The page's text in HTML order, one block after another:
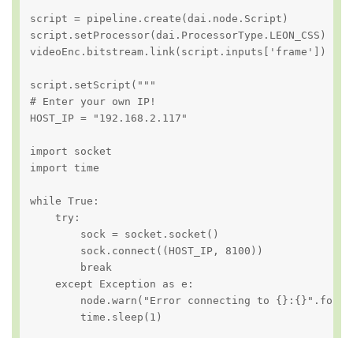
script = pipeline.create(dai.node.Script)
script.setProcessor(dai.ProcessorType.LEON_CSS)
videoEnc.bitstream.link(script.inputs['frame'])
script.setScript("""
# Enter your own IP!
HOST_IP = "192.168.2.117"
import socket
import time
while True:
    try:
        sock = socket.socket()
        sock.connect((HOST_IP, 8100))
        break
    except Exception as e:
node.warn("Error connecting to
        time.sleep(1)